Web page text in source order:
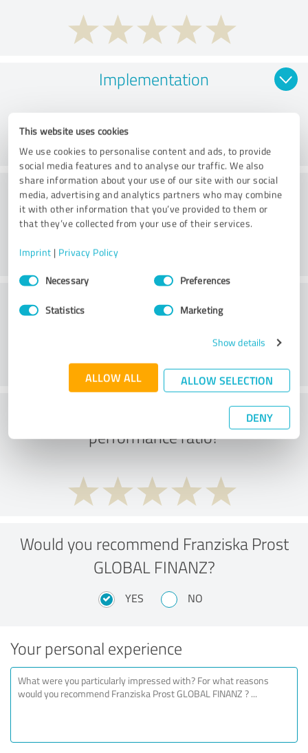
This website uses cookies
We use cookies to personalise content and ads, to provide
social media features and to analyse our traffic. We also
share information about your use of our site with our social
media, advertising and analytics partners who may combine
it with other information that you’ve provided to them or
that they’ve collected from your use of their services.
Imprint | Privacy Policy
Consent
SelectionNecessary Preferences
Statistics Marketing
Show details
ALLOW ALL ALLOW SELECTION
DENY
Implementation
Consulting
Customer service
What do you think of the price to
performance ratio?
Would you recommend Franziska Prost
GLOBAL FINANZ?
YES NO
Your personal experience